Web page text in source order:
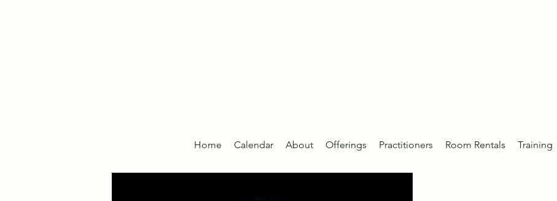
Home Calendar About Offerings Practitioners Room Rentals Training